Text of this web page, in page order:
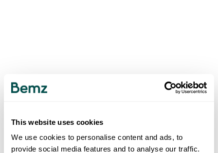
This website uses cookies
We use cookies to personalise content and ads, to
provide social media features and to analyse our traffic.